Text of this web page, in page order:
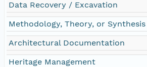
Data Recovery / Excavation
Methodology, Theory, or Synthesis
Architectural Documentation
Heritage Management